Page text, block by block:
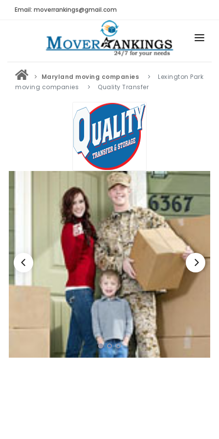
Email: moverrankings@gmail.com
HOME
BEST MOVING COMPANY
MOVING COMPANIES
MOVING REVIEWS AND RANKINGS
Submit Moving Reviews
Moving Companies Latest Reviews
Nationwide Moving Companies Rankings - December
Nationwide Moving Companies Rankings
Top 5 Moving Companies By State
Apply for Nationwide Rankings
RESOURCES
Moverrankings Membership
Moving companies Web Design
Moving Company Articles
Maryland moving companies
Lexington Park
moving companies
Quality Transfer